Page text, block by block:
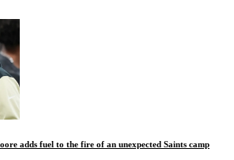
adds fuel to the fire of an unexpected Saints camp